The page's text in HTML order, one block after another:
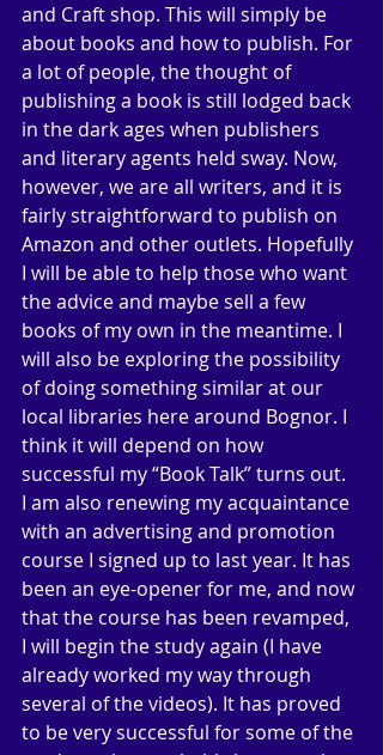
and Craft shop. This will simply be
about books and how to publish. For
a lot of people, the thought of
publishing a book is still lodged back
in the dark ages when publishers
and literary agents held sway. Now,
however, we are all writers, and it is
fairly straightforward to publish on
Amazon and other outlets. Hopefully
I will be able to help those who want
the advice and maybe sell a few
books of my own in the meantime. I
will also be exploring the possibility
of doing something similar at our
local libraries here around Bognor. I
think it will depend on how
successful my “Book Talk” turns out.
I am also renewing my acquaintance
with an advertising and promotion
course I signed up to last year. It has
been an eye-opener for me, and now
that the course has been revamped,
I will begin the study again (I have
already worked my way through
several of the videos). It has proved
to be very successful for some of the